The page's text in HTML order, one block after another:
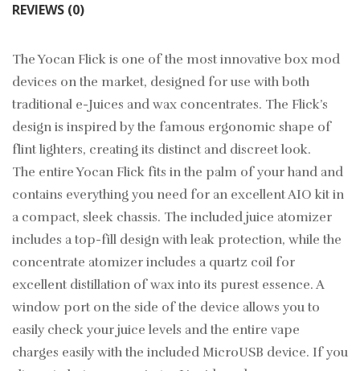
REVIEWS (0)
The Yocan Flick is one of the most innovative box mod
devices on the market, designed for use with both
traditional e-Juices and wax concentrates. The Flick’s
design is inspired by the famous ergonomic shape of
flint lighters, creating its distinct and discreet look.
The entire Yocan Flick fits in the palm of your hand and
contains everything you need for an excellent AIO kit in
a compact, sleek chassis. The included juice atomizer
includes a top-fill design with leak protection, while the
concentrate atomizer includes a quartz coil for
excellent distillation of wax into its purest essence. A
window port on the side of the device allows you to
easily check your juice levels and the entire vape
charges easily with the included MicroUSB device. If you